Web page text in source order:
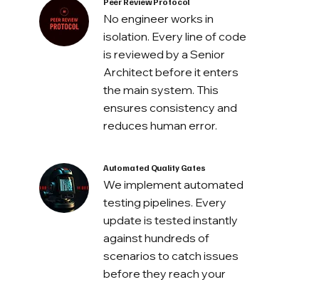
No engineer works in
isolation. Every line of code
is reviewed by a Senior
Architect before it enters
the main system. This
ensures consistency and
reduces human error.
Automated Quality Gates
We implement automated
testing pipelines. Every
update is tested instantly
against hundreds of
scenarios to catch issues
before they reach your